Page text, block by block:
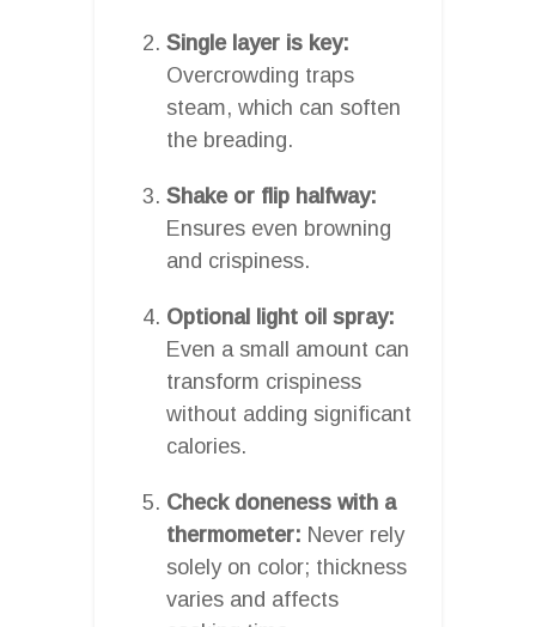
Single layer is key:
Overcrowding traps
steam, which can soften
the breading.
Shake or flip halfway:
Ensures even browning
and crispiness.
Optional light oil spray:
Even a small amount can
transform crispiness
without adding significant
calories.
Check doneness with a
thermometer: Never rely
solely on color; thickness
varies and affects